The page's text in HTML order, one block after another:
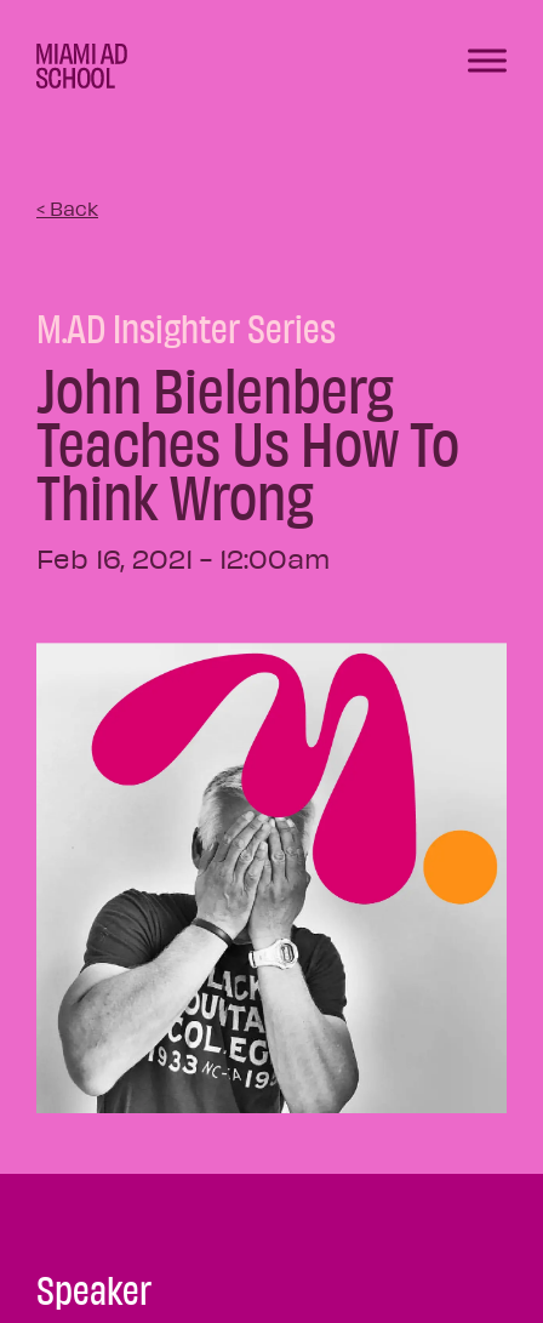
< Back
M.AD Insighter Series
John Bielenberg
Teaches Us How To
Think Wrong
Feb 16, 2021 - 12:00am
Speaker